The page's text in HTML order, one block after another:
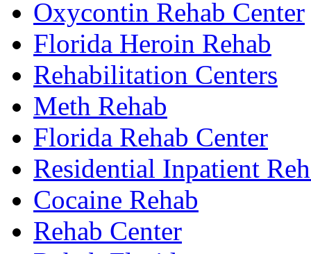
Oxycontin Rehab Center
Florida Heroin Rehab
Rehabilitation Centers
Meth Rehab
Florida Rehab Center
Residential Inpatient
Cocaine Rehab
Rehab Center